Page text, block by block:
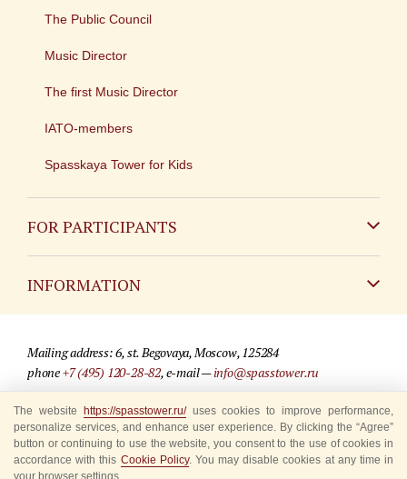
The Public Council
Music Director
The first Music Director
IATO-members
Spasskaya Tower for Kids
FOR PARTICIPANTS
INFORMATION
For media partners
Where to buy tickets
Rules for visitors
Mailing address: 6, st. Begovaya, Moscow, 125284
phone+7 (495) 120-28-82, e-mail —info@spasstower.ru
© 2009-2025 Official website of the “Spasskaya Tower” Festival
Site development —«Sibirix» studio
The website https://spasstower.ru/uses cookies to improve performance,
personalize services, and enhance user experience. By clicking the “Agree”
button or continuing to use the website, you consent to the use of cookies in
accordance with this Cookie Policy. You may disable cookies at any time in
your browser settings.